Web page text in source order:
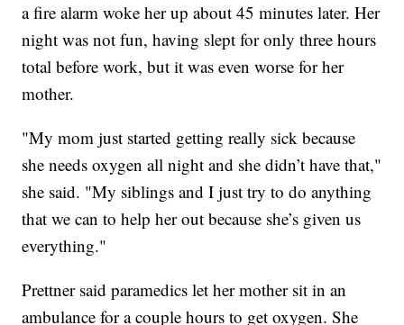
a fire alarm woke her up about 45 minutes later. Her
night was not fun, having slept for only three hours
total before work, but it was even worse for her
mother.
"My mom just started getting really sick because
she needs oxygen all night and she didn’t have that,"
she said. "My siblings and I just try to do anything
that we can to help her out because she’s given us
everything."
Prettner said paramedics let her mother sit in an
ambulance for a couple hours to get oxygen. She